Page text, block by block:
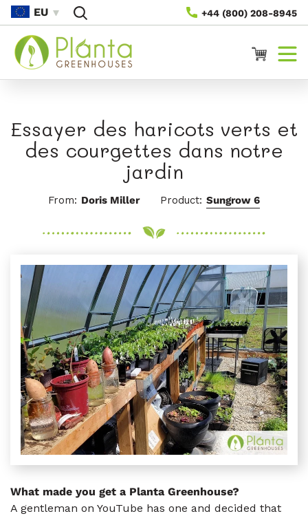
Au
Contenu
+44 (800) 208-8945
EU
Panier
Essayer des haricots verts et
des courgettes dans notre
jardin
From: Doris Miller Product: Sungrow 6
What made you get a Planta Greenhouse?
A gentleman on YouTube has one and decided that